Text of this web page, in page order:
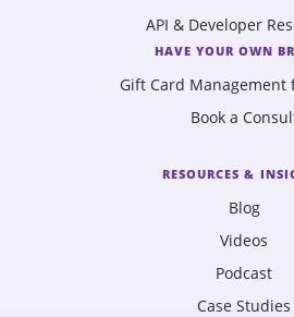
API & Developer
HAVE YOUR OWN
Gift Card Management
Book a
RESOURCES &
Blog
Videos
Podcast
Case Studies